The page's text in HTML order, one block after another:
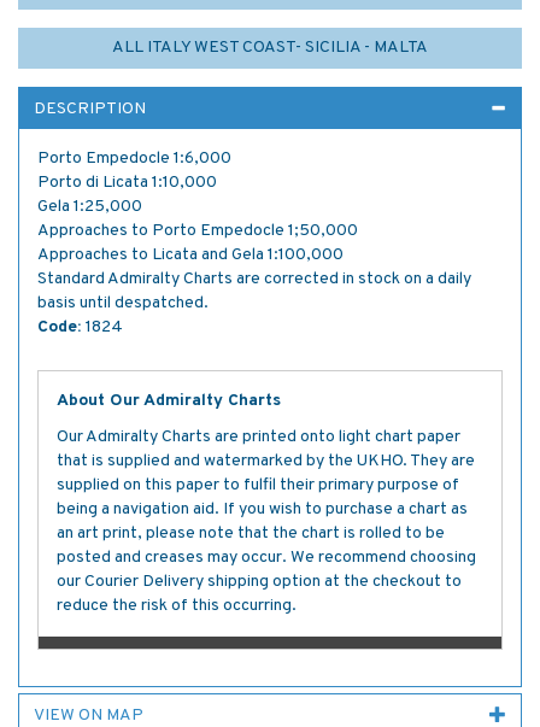
ALL ITALY WEST COAST- SICILIA - MALTA
DESCRIPTION
Porto Empedocle 1:6,000
Porto di Licata 1:10,000
Gela 1:25,000
Approaches to Porto Empedocle 1;50,000
Approaches to Licata and Gela 1:100,000
Standard Admiralty Charts are corrected in stock on a daily
basis until despatched.
Code: 1824
About Our Admiralty Charts
Our Admiralty Charts are printed onto light chart paper
that is supplied and watermarked by the UKHO. They are
supplied on this paper to fulfil their primary purpose of
being a navigation aid. If you wish to purchase a chart as
an art print, please note that the chart is rolled to be
posted and creases may occur. We recommend choosing
our Courier Delivery shipping option at the checkout to
reduce the risk of this occurring.
VIEW ON MAP